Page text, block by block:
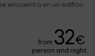
encuentra en un edifico
from 32€
person and night